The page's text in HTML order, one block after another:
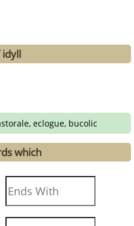
eclogue, bucolic
which